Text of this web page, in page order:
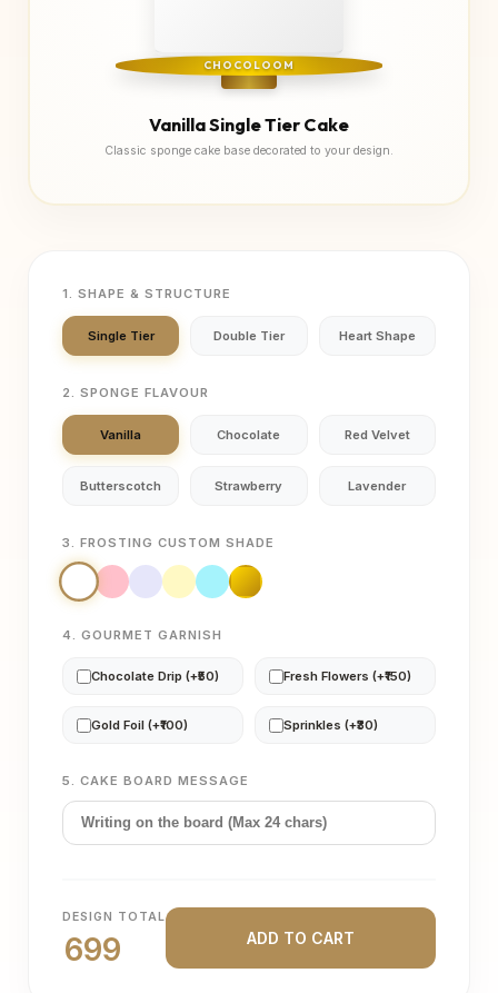
CHOCOLOOM
Vanilla Single Tier Cake
Classic sponge cake base decorated to your design.
1. SHAPE & STRUCTURE
Single Tier Double Tier Heart Shape
2. SPONGE FLAVOUR
Vanilla Chocolate Red Velvet
Butterscotch Strawberry Lavender
3. FROSTING CUSTOM SHADE
4. GOURMET GARNISH
Chocolate Drip (+₹50) Fresh Flowers (+₹150)
Gold Foil (+₹100) Sprinkles (+₹30)
5. CAKE BOARD MESSAGE
DESIGN TOTAL
699 ADD TO CART